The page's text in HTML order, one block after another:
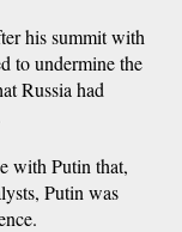
his summit with
to undermine the
Russia had
with Putin that,
Putin was